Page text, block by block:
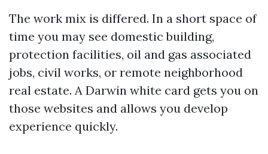
The work mix is differed. In a short space of
time you may see domestic building,
protection facilities, oil and gas associated
jobs, civil works, or remote neighborhood
real estate. A Darwin white card gets you on
those websites and allows you develop
experience quickly.